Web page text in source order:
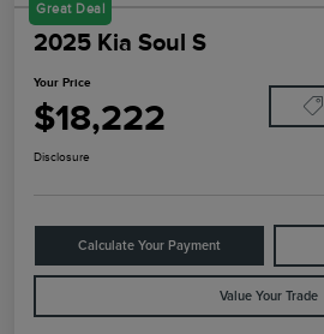
Great Deal
2025 Kia Soul S
Your Price
$18,222
Disclosure
Calculate Your Payment
Value Your Trade